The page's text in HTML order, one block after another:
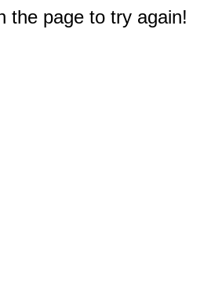
the page to try again!